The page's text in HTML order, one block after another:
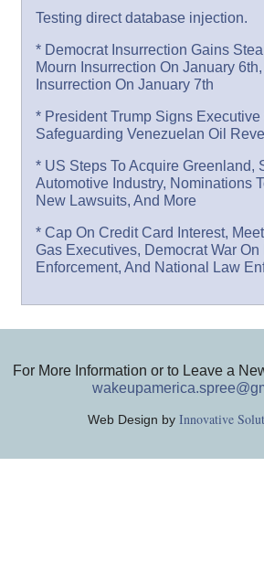
Testing direct database injection.
* Democrat Insurrection Gains
Mourn Insurrection On January
Insurrection On January 7th
* President Trump Signs Executive
Safeguarding Venezuelan Oil
* US Steps To Acquire Greenland,
Automotive Industry, Nominations
New Lawsuits, And More
* Cap On Credit Card Interest,
Gas Executives, Democrat War On
Enforcement, And National Law
For More Information or to Leave a
Web Design by Innovative